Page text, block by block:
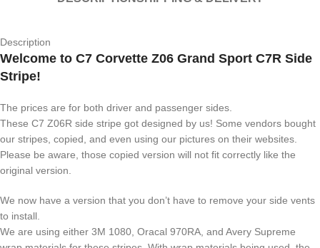
Description
Welcome to C7 Corvette Z06 Grand Sport C7R Side
Stripe!
The prices are for both driver and passenger sides.
These C7 Z06R side stripe got designed by us! Some vendors bought
our stripes, copied, and even using our pictures on their websites.
Please be aware, those copied version will not fit correctly like the
original version.
We now have a version that you don’t have to remove your side vents
to install.
We are using either 3M 1080, Oracal 970RA, and Avery Supreme